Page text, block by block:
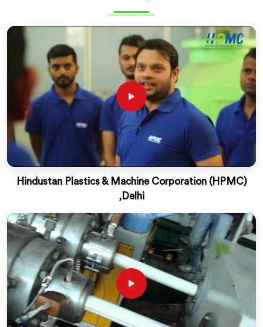
Hindustan Plastics & Machine Corporation (HPMC)
,Delhi